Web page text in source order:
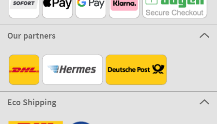
Our partners
Eco Shipping